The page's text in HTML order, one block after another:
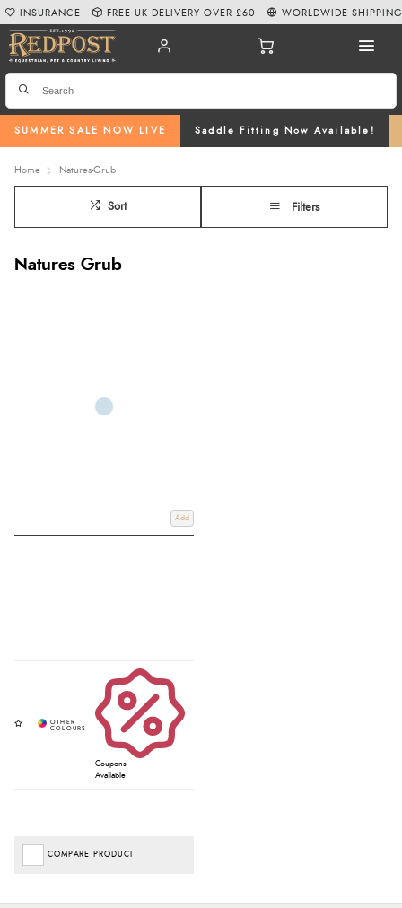
SUMMER SALE NOW LIVE Saddle Fitting Now Available!
INSURANCE FREE UK DELIVERY OVER £60 WORLDWIDE SHIPPING
Home Natures-Grub
Sort Filters
Natures Grub
Add
Coupons
Available
COMPARE PRODUCT